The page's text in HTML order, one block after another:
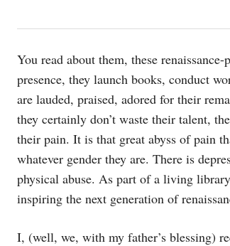
You read about them, these
presence, they launch books, conduct
are lauded, praised, adored for their
they certainly don’t waste their talent,
their pain. It is that great abyss of pain
whatever gender they are. There is
physical abuse. As part of a living
inspiring the next generation of
I, (well, we, with my father’s blessing)